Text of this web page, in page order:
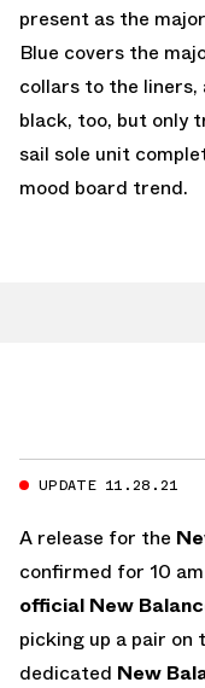
present as the
Blue covers the
collars to the liners,
black, too, but only
sail sole unit
mood board trend.
UPDATE 11.28.21
A release for the
confirmed for 10
official New
picking up a pair on
dedicated New